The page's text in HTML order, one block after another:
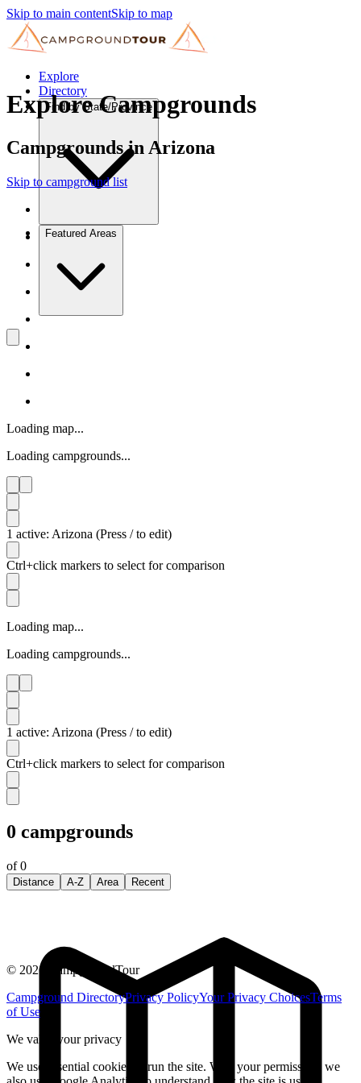
Skip to main contentSkip to map
Explore
Directory
Find by State/Province
Featured Areas
Explore Campgrounds
Campgrounds in Arizona
Skip to campground list
Loading map...
Loading campgrounds...
1 active: Arizona (Press / to edit)
Ctrl+click markers to select for comparison
Loading map...
Loading campgrounds...
1 active: Arizona (Press / to edit)
Ctrl+click markers to select for comparison
0 campgrounds
of0
Distance A-Z Area Recent
© 2026
CampgroundTour
Campground DirectoryPrivacy PolicyYour Privacy ChoicesTerms
of Use
We value your privacy
We use essential cookies to run the site. With your permission, we